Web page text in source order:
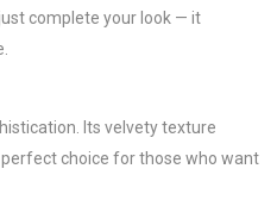
complete your look — it
Its velvety texture
choice for those who want